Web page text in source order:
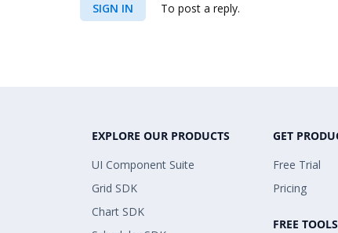
SIGN IN To post a reply.
EXPLORE OUR PRODUCTS
UI Component Suite
Grid SDK
Chart SDK
GET
Free Trial
Pricing
FREE TOOLS